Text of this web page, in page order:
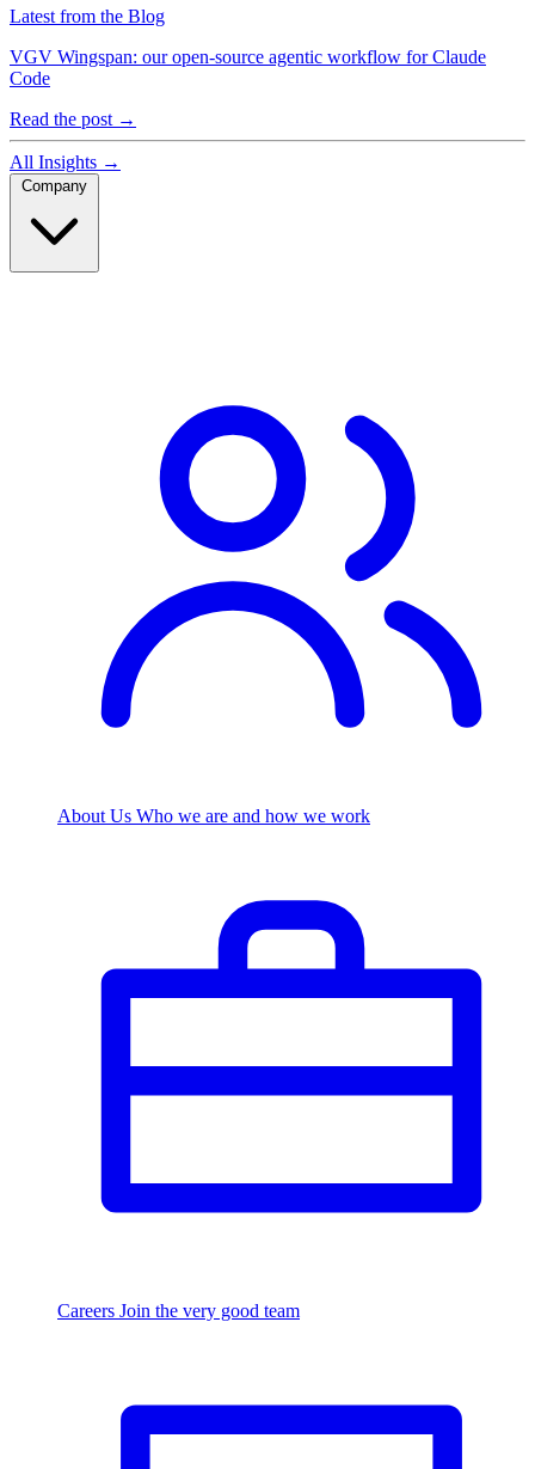
Latest from the Blog
VGV Wingspan: our open-source agentic workflow for Claude
Code
Read the post →
All Insights →
About Us Who we are and how we work
Careers Join the very good team